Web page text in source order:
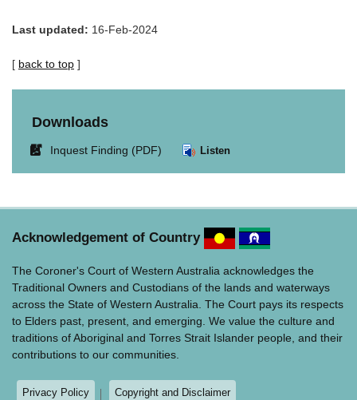
Last updated: 16-Feb-2024
[ back to top ]
Downloads
Link
window.
Inquest Finding (PDF) Listen
Acknowledgement of Country
The Coroner's Court of Western Australia acknowledges the
Traditional Owners and Custodians of the lands and waterways
across the State of Western Australia. The Court pays its respects
to Elders past, present, and emerging. We value the culture and
traditions of Aboriginal and Torres Strait Islander people, and their
contributions to our communities.
Privacy Policy Copyright and Disclaimer